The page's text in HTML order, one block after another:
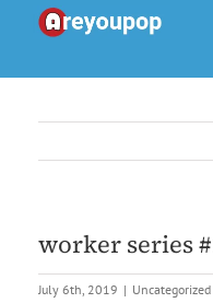
content
worker series
July 6th, 2019 | Uncategorized